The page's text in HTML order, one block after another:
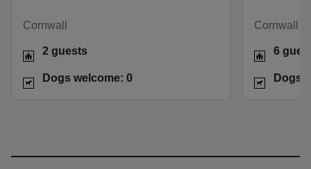
Cornwall
2 guests
Dogs welcome: 0
Cornwall
6
Dogs